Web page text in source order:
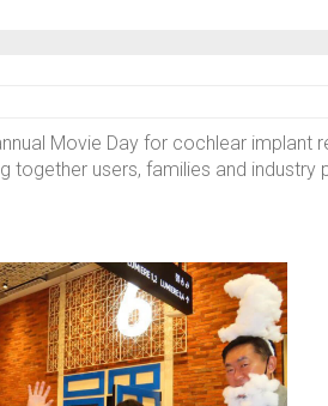
Movie Day for cochlear implant
together users, families and industry